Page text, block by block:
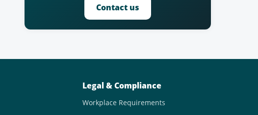
Contact us
Legal & Compliance
Workplace Requirements